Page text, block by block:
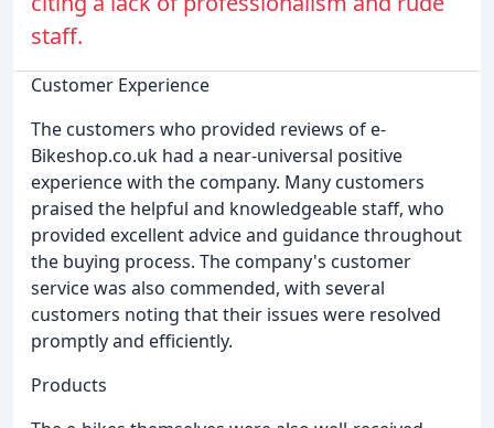
staff.
Customer Experience
The customers who provided reviews of e-
Bikeshop.co.uk had a near-universal positive
experience with the company. Many customers
praised the helpful and knowledgeable staff, who
provided excellent advice and guidance throughout
the buying process. The company's customer
service was also commended, with several
customers noting that their issues were resolved
promptly and efficiently.
Products